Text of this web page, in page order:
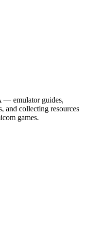
— emulator guides,
and collecting resources
games.